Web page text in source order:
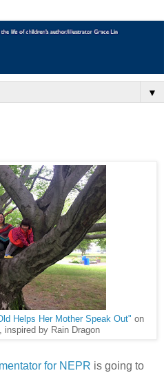
▼
Helps Her Mother Speak Out" on
inspired by Rain Dragon
for NEPR is going to